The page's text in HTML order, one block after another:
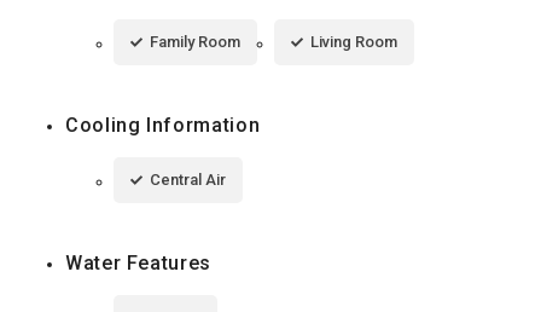
Family Room Living Room
Cooling Information
Central Air
Water Features